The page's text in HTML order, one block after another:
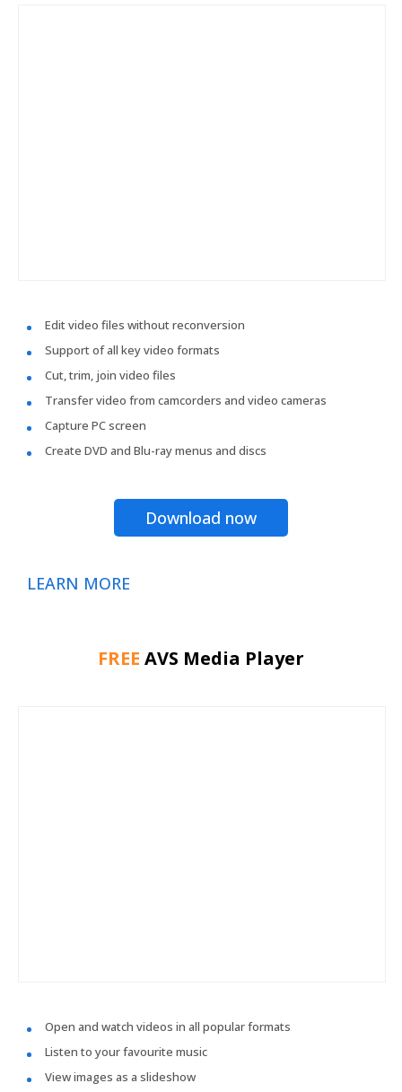
Edit video files without reconversion
Support of all key video formats
Cut, trim, join video files
Transfer video from camcorders and video cameras
Capture PC screen
Create DVD and Blu-ray menus and discs
Download now
LEARN MORE
FREE AVS Media Player
Open and watch videos in all popular formats
Listen to your favourite music
View images as a slideshow